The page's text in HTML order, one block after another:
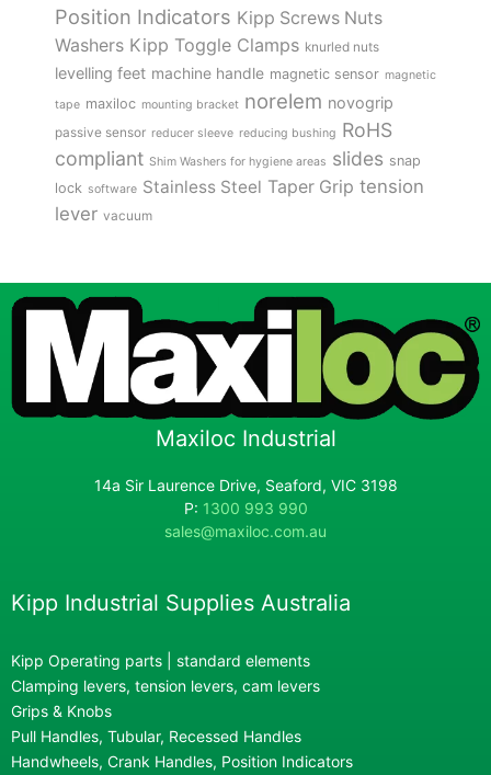
Position Indicators Kipp Screws Nuts
Washers Kipp Toggle Clamps knurled nuts
levelling feet machine handle magnetic sensor magnetic
tape maxiloc mounting bracket norelem novogrip
passive sensor reducer sleeve reducing bushing RoHS
compliant Shim Washers for hygiene areas slides snap
lock software Stainless Steel Taper Grip tension
lever vacuum
Maxiloc Industrial
14a Sir Laurence Drive, Seaford, VIC 3198
P: 1300 993 990
sales@maxiloc.com.au
Kipp Industrial Supplies Australia
Kipp Operating parts | standard elements
Clamping levers, tension levers, cam levers
Grips & Knobs
Pull Handles, Tubular, Recessed Handles
Handwheels, Crank Handles, Position Indicators